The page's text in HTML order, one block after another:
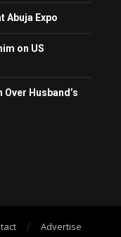
Abuja Expo
on US
Husband’s
Advertise